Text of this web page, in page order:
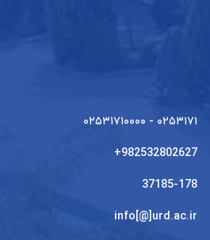
۰۲۵۳۱۷۱۰۰۰۰ - ۰۲۵۳۱۷۱
+982532802627
37185-178
info[@]urd.ac.ir